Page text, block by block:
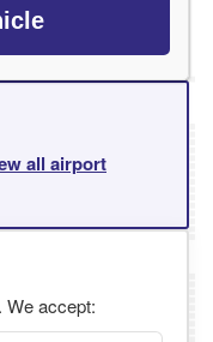
all airport
We accept: